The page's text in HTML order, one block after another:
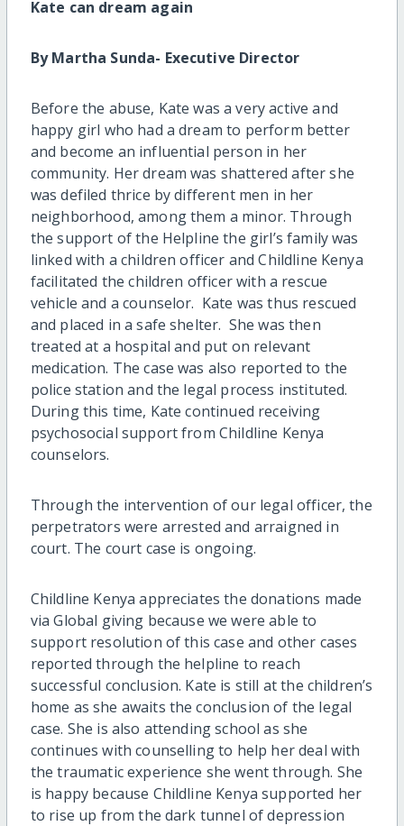
Kate can dream again
By Martha Sunda- Executive Director
Before the abuse, Kate was a very active and
happy girl who had a dream to perform better
and become an influential person in her
community. Her dream was shattered after she
was defiled thrice by different men in her
neighborhood, among them a minor. Through
the support of the Helpline the girl’s family was
linked with a children officer and Childline Kenya
facilitated the children officer with a rescue
vehicle and a counselor. Kate was thus rescued
and placed in a safe shelter. She was then
treated at a hospital and put on relevant
medication. The case was also reported to the
police station and the legal process instituted.
During this time, Kate continued receiving
psychosocial support from Childline Kenya
counselors.
Through the intervention of our legal officer, the
perpetrators were arrested and arraigned in
court. The court case is ongoing.
Childline Kenya appreciates the donations made
via Global giving because we were able to
support resolution of this case and other cases
reported through the helpline to reach
successful conclusion. Kate is still at the children’s
home as she awaits the conclusion of the legal
case. She is also attending school as she
continues with counselling to help her deal with
the traumatic experience she went through. She
is happy because Childline Kenya supported her
to rise up from the dark tunnel of depression